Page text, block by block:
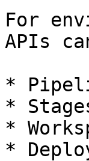
For
APIs
*
*
*
*